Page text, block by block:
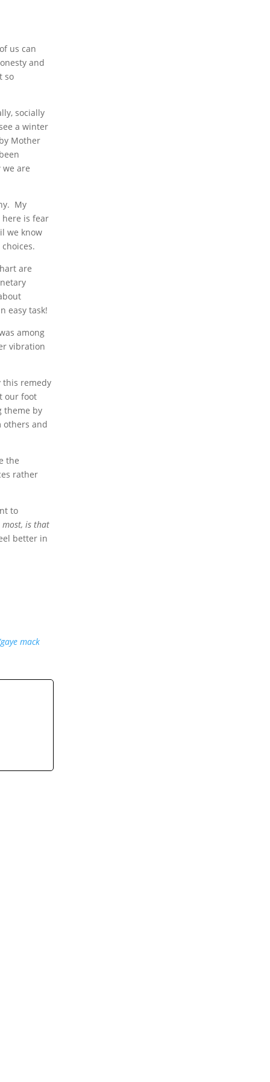
us can
and
so
socially
a winter
Mother
are
My
is fear
we know
are
easy task!
among
vibration
this remedy
our foot
theme by
others and
the
rather
to
most, is that
better in
mack